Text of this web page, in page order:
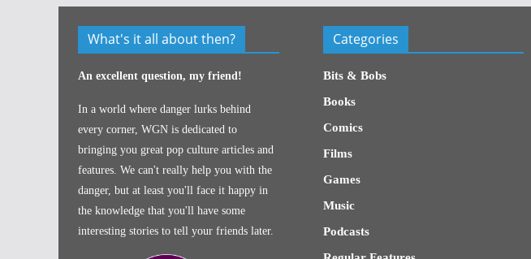
What's it all about then?
An excellent question, my friend!
In a world where danger lurks behind
every corner, WGN is dedicated to
bringing you great pop culture articles and
features. We can't really help you with the
danger, but at least you'll face it happy in
the knowledge that you'll have some
interesting stories to tell your friends later.
Categories
Bits & Bobs
Books
Comics
Films
Games
Music
Podcasts